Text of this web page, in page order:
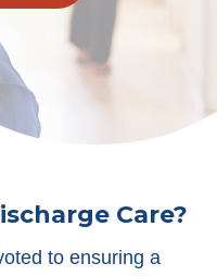
Care?
to ensuring a